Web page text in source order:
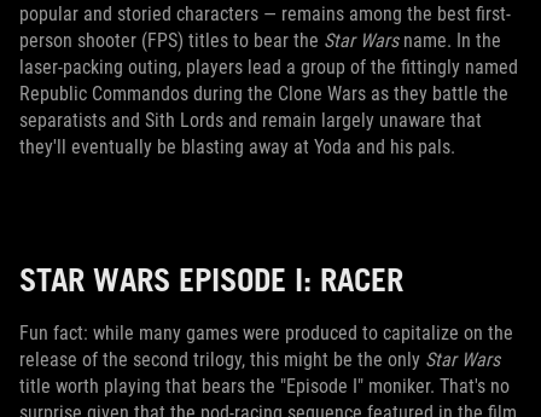
popular and storied characters — remains among the best first-
person shooter (FPS) titles to bear the Star Warsname. In the
laser-packing outing, players lead a group of the fittingly named
Republic Commandos during the Clone Wars as they battle the
separatists and Sith Lords and remain largely unaware that
they'll eventually be blasting away at Yoda and his pals.
STAR WARS EPISODE I: RACER
Fun fact: while many games were produced to capitalize on the
release of the second trilogy, this might be the only Star Wars
title worth playing that bears the "Episode I" moniker. That's no